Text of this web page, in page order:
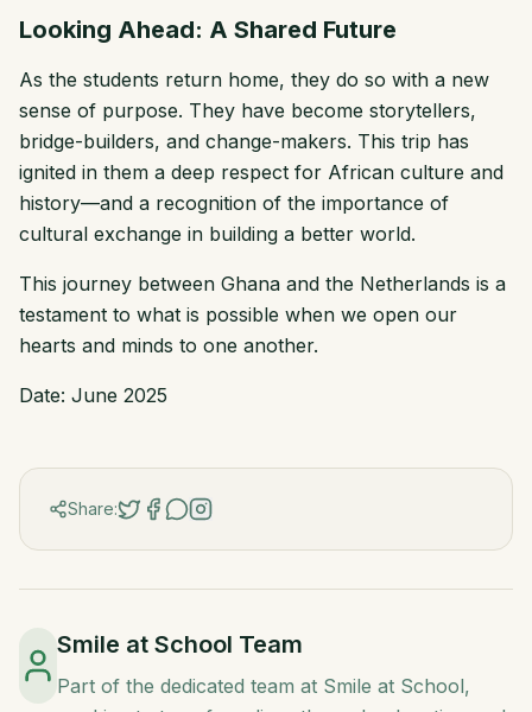
Looking Ahead: A Shared Future
As the students return home, they do so with a new
sense of purpose. They have become storytellers,
bridge-builders, and change-makers. This trip has
ignited in them a deep respect for African culture and
history—and a recognition of the importance of
cultural exchange in building a better world.
This journey between Ghana and the Netherlands is a
testament to what is possible when we open our
hearts and minds to one another.
Date: June 2025
Share:
Smile at School Team
Part of the dedicated team at Smile at School,